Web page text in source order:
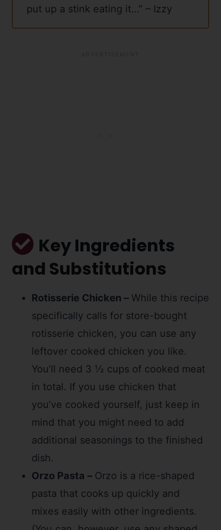
put up a stink eating it…” – Izzy
Key Ingredients
and Substitutions
Rotisserie Chicken – While this recipe
specifically calls for store-bought
rotisserie chicken, you can use any
leftover cooked chicken you like.
You’ll need 3 ½ cups of cooked meat
in total. If you use chicken that
you’ve cooked yourself, just keep in
mind that you might need to add
additional seasonings to the finished
dish.
Orzo Pasta – Orzo is a rice-shaped
pasta that cooks up quickly and
mixes easily with other ingredients.